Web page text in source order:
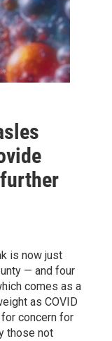
is now just
— and four
comes as a
as COVID
concern for
those not